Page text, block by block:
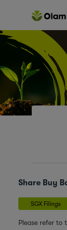
Share Buy
SGX Filings
Please refer to